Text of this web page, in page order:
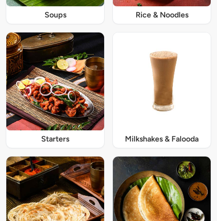
Soups Rice & Noodles
Starters Milkshakes & Falooda